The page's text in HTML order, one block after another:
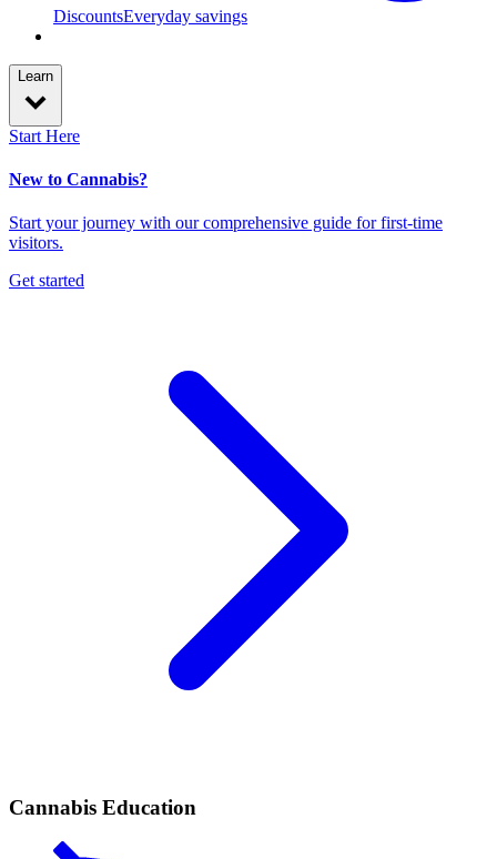
DiscountsEveryday savings
Learn
Start Here
New to Cannabis?
Start your journey with our comprehensive guide for first-time
visitors.
Get started
Cannabis Education